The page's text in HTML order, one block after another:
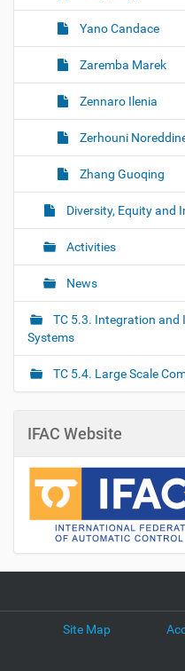
Yano Candace
Zaremba Marek
Zennaro Ilenia
Zerhouni
Zhang Guoqing
Diversity, Equity and
Activities
News
TC 5.3. Integration and
Systems
TC 5.4. Large Scale
IFAC Website
Site Map